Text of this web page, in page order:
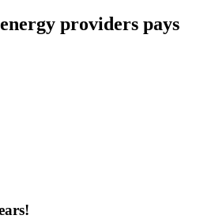
providers pays